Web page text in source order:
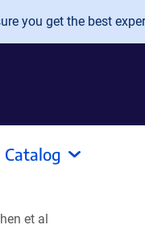
you get the best
Catalog
et al